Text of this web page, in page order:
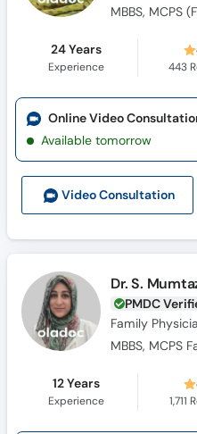
MBBS, MCPS
24 Years
Experience 443
Video Consultation
Online Video
Available tomorrow
Dr. S.
PMDC
Family
12 Years
Experience 1,711